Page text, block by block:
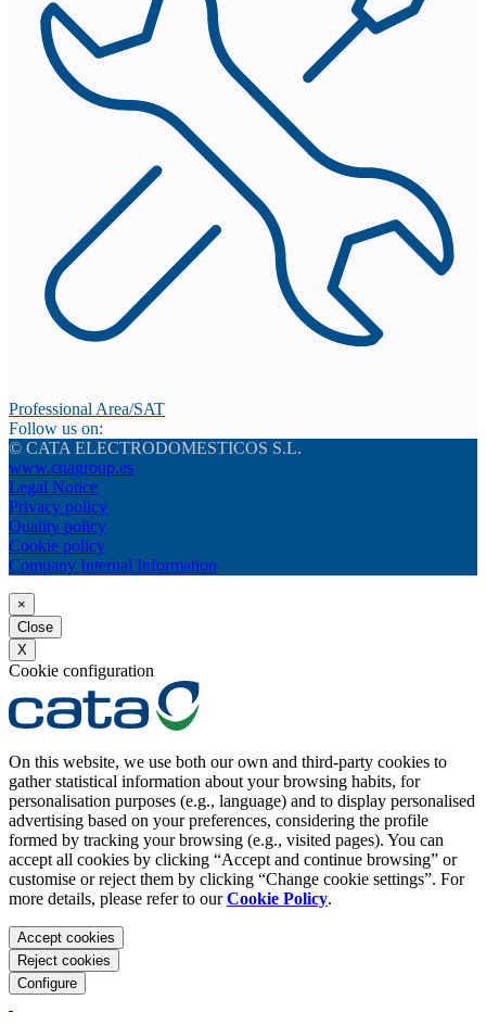
Professional Area/SAT
Follow us on:
© CATA ELECTRODOMESTICOS S.L.
www.cnagroup.es
Legal Notice
Privacy policy
Quality policy
Cookie policy
Company Internal Information
×
Close
X
Cookie configuration
On this website, we use both our own and third-party cookies to
gather statistical information about your browsing habits, for
personalisation purposes (e.g., language) and to display personalised
advertising based on your preferences, considering the profile
formed by tracking your browsing (e.g., visited pages). You can
accept all cookies by clicking “Accept and continue browsing” or
customise or reject them by clicking “Change cookie settings”. For
more details, please refer to ourCookie Policy.
Accept cookies
Reject cookies
Configure